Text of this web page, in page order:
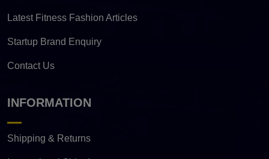
Latest Fitness Fashion Articles
Startup Brand Enquiry
Contact Us
INFORMATION
Shipping & Returns